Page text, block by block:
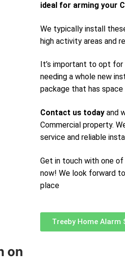
ideal for arming your
We typically install
high activity areas and
It’s important to opt
needing a whole new
package that has
Contact us today and
Commercial property.
service and reliable
Get in touch with one
now! We look forward
place
Treeby Home Alarm
on